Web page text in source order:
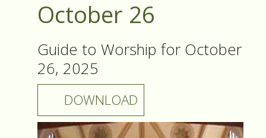
October 26
Guide to Worship for October
26, 2025
DOWNLOAD